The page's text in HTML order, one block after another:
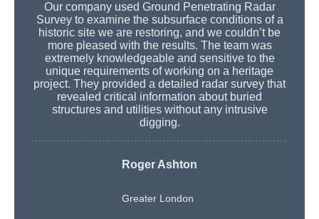
Our company used Ground Penetrating Radar
Survey to examine the subsurface conditions of a
historic site we are restoring, and we couldn’t be
more pleased with the results. The team was
extremely knowledgeable and sensitive to the
unique requirements of working on a heritage
project. They provided a detailed radar survey that
revealed critical information about buried
structures and utilities without any intrusive
digging.
Roger Ashton
Greater London